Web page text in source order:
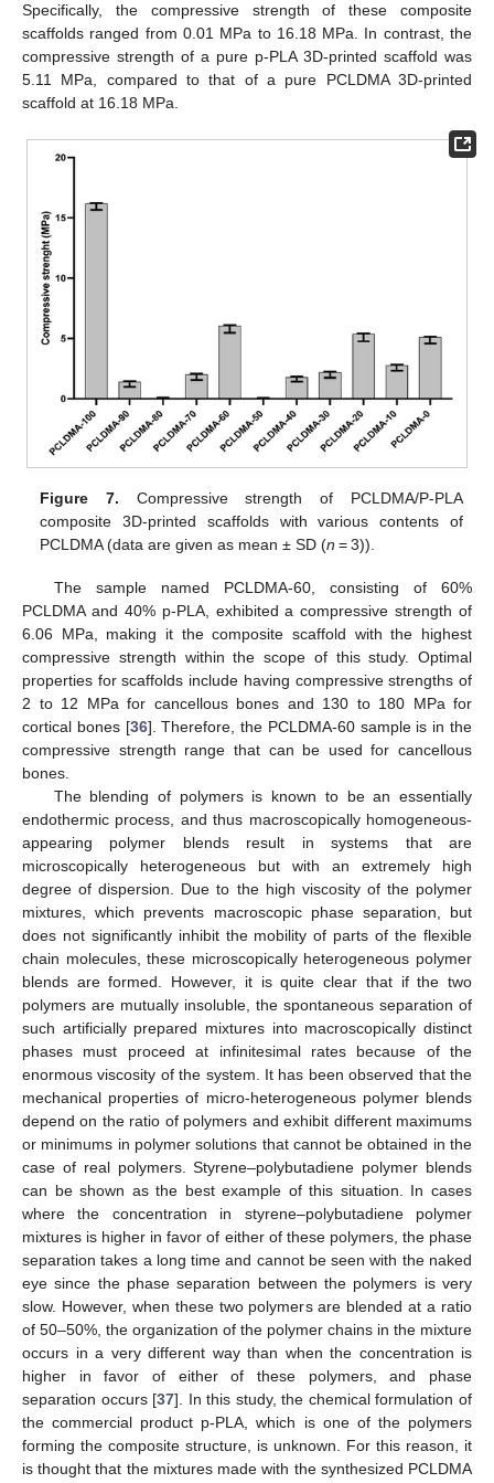
Specifically, the compressive strength of these composite
scaffolds ranged from 0.01 MPa to 16.18 MPa. In contrast, the
compressive strength of a pure p-PLA 3D-printed scaffold was
5.11 MPa, compared to that of a pure PCLDMA 3D-printed
scaffold at 16.18 MPa.
Figure 7. Compressive strength of PCLDMA/P-PLA
composite 3D-printed scaffolds with various contents of
PCLDMA (data are given as mean ± SD (n = 3)).
The sample named PCLDMA-60, consisting of 60%
PCLDMA and 40% p-PLA, exhibited a compressive strength of
6.06 MPa, making it the composite scaffold with the highest
compressive strength within the scope of this study. Optimal
properties for scaffolds include having compressive strengths of
2 to 12 MPa for cancellous bones and 130 to 180 MPa for
cortical bones [36]. Therefore, the PCLDMA-60 sample is in the
compressive strength range that can be used for cancellous
bones.
The blending of polymers is known to be an essentially
endothermic process, and thus macroscopically homogeneous-
appearing polymer blends result in systems that are
microscopically heterogeneous but with an extremely high
degree of dispersion. Due to the high viscosity of the polymer
mixtures, which prevents macroscopic phase separation, but
does not significantly inhibit the mobility of parts of the flexible
chain molecules, these microscopically heterogeneous polymer
blends are formed. However, it is quite clear that if the two
polymers are mutually insoluble, the spontaneous separation of
such artificially prepared mixtures into macroscopically distinct
phases must proceed at infinitesimal rates because of the
enormous viscosity of the system. It has been observed that the
mechanical properties of micro-heterogeneous polymer blends
depend on the ratio of polymers and exhibit different maximums
or minimums in polymer solutions that cannot be obtained in the
case of real polymers. Styrene–polybutadiene polymer blends
can be shown as the best example of this situation. In cases
where the concentration in styrene–polybutadiene polymer
mixtures is higher in favor of either of these polymers, the phase
separation takes a long time and cannot be seen with the naked
eye since the phase separation between the polymers is very
slow. However, when these two polymers are blended at a ratio
of 50–50%, the organization of the polymer chains in the mixture
occurs in a very different way than when the concentration is
higher in favor of either of these polymers, and phase
separation occurs [37]. In this study, the chemical formulation of
the commercial product p-PLA, which is one of the polymers
forming the composite structure, is unknown. For this reason, it
is thought that the mixtures made with the synthesized PCLDMA